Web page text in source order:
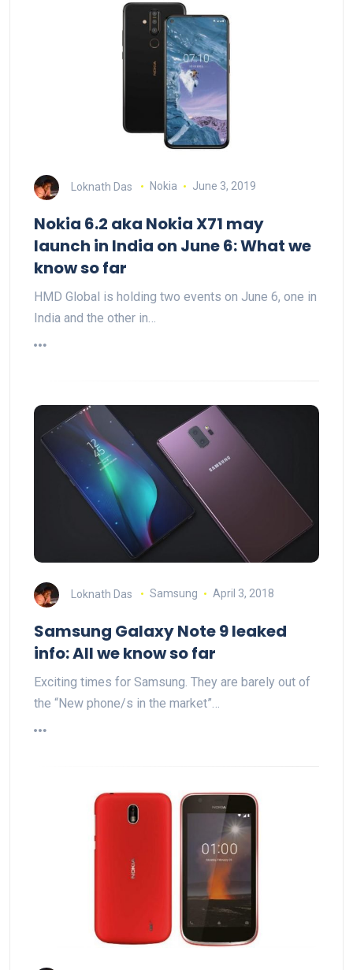
Loknath Das Nokia June 3, 2019
Nokia 6.2 aka Nokia X71 may
launch in India on June 6: What we
know so far
HMD Global is holding two events on June 6, one in
India and the other in…
Loknath Das Samsung April 3, 2018
Samsung Galaxy Note 9 leaked
info: All we know so far
Exciting times for Samsung. They are barely out of
the “New phone/s in the market”…